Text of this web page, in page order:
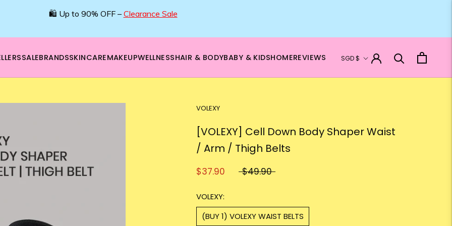
🛍️ Up to 90% OFF – Clearance Sale
SALEBRANDSSKINCAREMAKEUPWELLNESSHAIR & BODYBABY & KIDSHOMEREVIEWS Currency
SGD $
VOLEXY
[VOLEXY] Cell Down Body Shaper Waist
/ Arm / Thigh Belts
$37.90 $49.90
VOLEXY:
(BUY 1) VOLEXY WAIST BELTS